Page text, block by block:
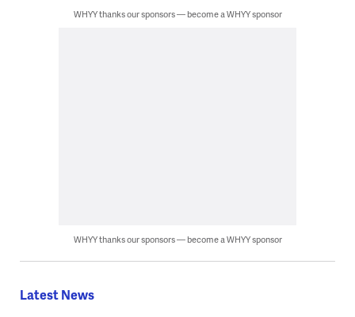
WHYY thanks our sponsors — become a WHYY sponsor
WHYY thanks our sponsors — become a WHYY sponsor
Latest News